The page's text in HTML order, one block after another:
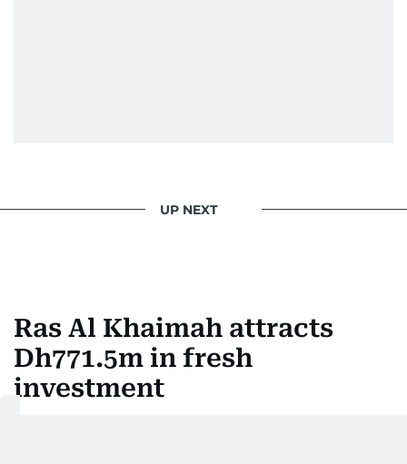
UP NEXT
Ras Al Khaimah attracts
Dh771.5m in fresh
investment